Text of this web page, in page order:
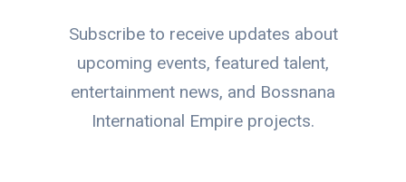
Subscribe to receive updates about
upcoming events, featured talent,
entertainment news, and Bossnana
International Empire projects.